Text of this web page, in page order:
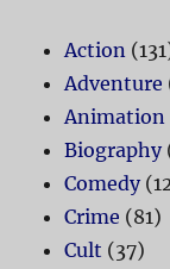
Action
Adventure
Animation
Biography
Comedy
Crime (81)
Cult (37)